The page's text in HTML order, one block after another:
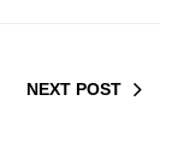
NEXT POST